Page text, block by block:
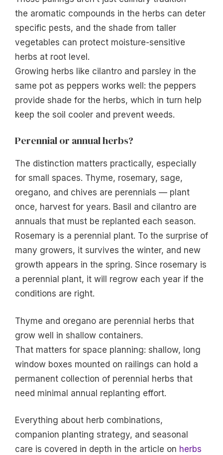
the aromatic compounds in the herbs can deter
specific pests, and the shade from taller
vegetables can protect moisture-sensitive
herbs at root level.
Growing herbs like cilantro and parsley in the
same pot as peppers works well: the peppers
provide shade for the herbs, which in turn help
keep the soil cooler and prevent weeds.
Perennial or annual herbs?
The distinction matters practically, especially
for small spaces. Thyme, rosemary, sage,
oregano, and chives are perennials — plant
once, harvest for years. Basil and cilantro are
annuals that must be replanted each season.
Rosemary is a perennial plant. To the surprise of
many growers, it survives the winter, and new
growth appears in the spring. Since rosemary is
a perennial plant, it will regrow each year if the
conditions are right.
Thyme and oregano are perennial herbs that
grow well in shallow containers.
That matters for space planning: shallow, long
window boxes mounted on railings can hold a
permanent collection of perennial herbs that
need minimal annual replanting effort.
Everything about herb combinations,
companion planting strategy, and seasonal
care is covered in depth in the article on herbs